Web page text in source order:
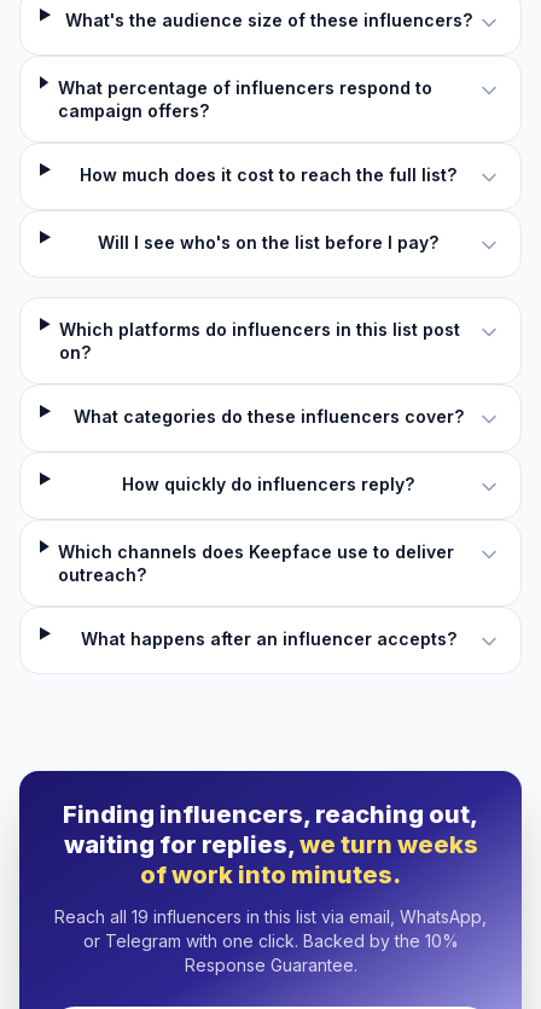
What's the audience size of these influencers?
What percentage of influencers respond to
campaign offers?
How much does it cost to reach the full list?
Will I see who's on the list before I pay?
Which platforms do influencers in this list post
on?
What categories do these influencers cover?
How quickly do influencers reply?
Which channels does Keepface use to deliver
outreach?
What happens after an influencer accepts?
Finding influencers, reaching out,
waiting for replies,we turn weeks
of work into minutes.
Reach all 19 influencers in this list via email, WhatsApp,
or Telegram with one click. Backed by the 10%
Response Guarantee.